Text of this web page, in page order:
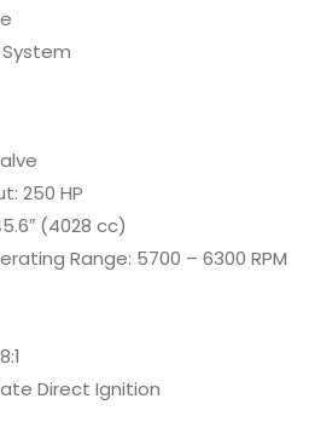
250 HP
(4028 cc)
Range: 5700 – 6300 RPM
Direct Ignition